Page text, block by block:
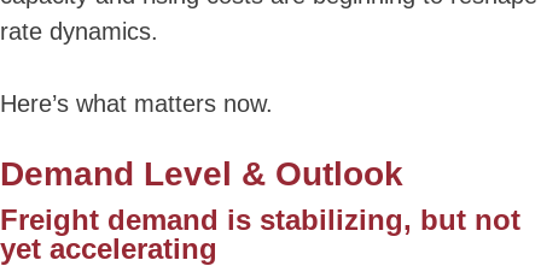
rate dynamics.
Here’s what matters now.
Demand Level & Outlook
Freight demand is stabilizing, but not
yet accelerating